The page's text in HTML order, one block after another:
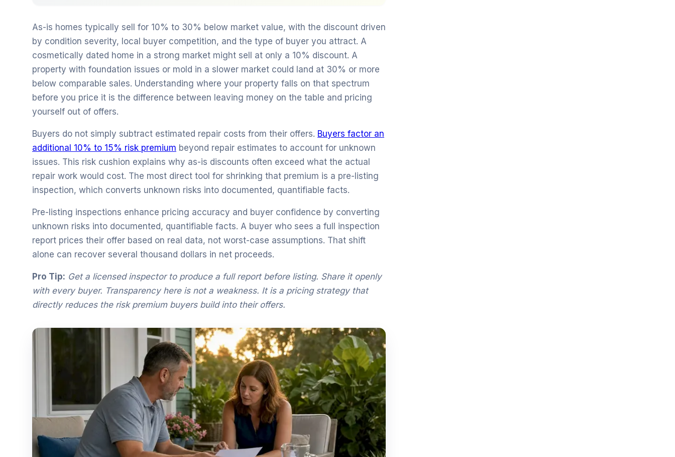
As-is homes typically sell for 10% to 30% below market value, with the discount driven
by condition severity, local buyer competition, and the type of buyer you attract. A
cosmetically dated home in a strong market might sell at only a 10% discount. A
property with foundation issues or mold in a slower market could land at 30% or more
below comparable sales. Understanding where your property falls on that spectrum
before you price it is the difference between leaving money on the table and pricing
yourself out of offers.
Buyers do not simply subtract estimated repair costs from their offers. Buyers factor an
additional 10% to 15% risk premium beyond repair estimates to account for unknown
issues. This risk cushion explains why as-is discounts often exceed what the actual
repair work would cost. The most direct tool for shrinking that premium is a pre-listing
inspection, which converts unknown risks into documented, quantifiable facts.
Pre-listing inspections enhance pricing accuracy and buyer confidence by converting
unknown risks into documented, quantifiable facts. A buyer who sees a full inspection
report prices their offer based on real data, not worst-case assumptions. That shift
alone can recover several thousand dollars in net proceeds.
Pro Tip: Get a licensed inspector to produce a full report before listing. Share it openly
with every buyer. Transparency here is not a weakness. It is a pricing strategy that
directly reduces the risk premium buyers build into their offers.